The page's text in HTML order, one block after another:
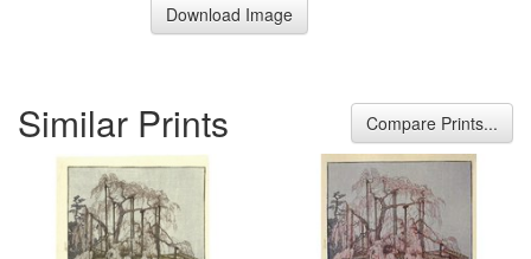
Download Image
Similar Prints Compare Prints...